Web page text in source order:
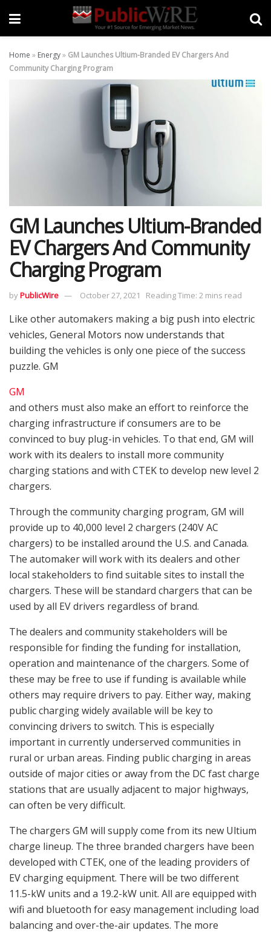
Home » Energy» GM Launches Ultium-Branded EV Chargers And
Community Charging Program
GM Launches Ultium-Branded
EV Chargers And Community
Charging Program
byPublicWire October 27, 2021 Reading Time: 2 mins read
Like other automakers making a big push into electric
vehicles, General Motors now understands that
building the vehicles is only one piece of the success
puzzle. GM
GM
and others must also make an effort to reinforce the
charging infrastructure if consumers are to be
convinced to buy plug-in vehicles. To that end, GM will
work with its dealers to install more community
charging stations and with CTEK to develop new level 2
chargers.
Through the community charging program, GM will
provide up to 40,000 level 2 chargers (240V AC
chargers) to be installed around the U.S. and Canada.
The automaker will work with its dealers and other
local stakeholders to find suitable sites to install the
chargers. These will be standard chargers that can be
used by all EV drivers regardless of brand.
The dealers and community stakeholders will be
responsible for finding the funding for installation,
operation and maintenance of the chargers. Some of
these may be free to use if funding is available while
others may require drivers to pay. Either way, making
public charging widely available will be key to
convincing drivers to switch. This is especially
important in currently underserved communities in
rural or urban areas. Finding public charging in areas
outside of major cities or away from the DC fast charge
stations that are usually adjacent to major highways,
can often be very difficult.
The chargers GM will supply come from its new Ultium
charge lineup. The three branded chargers have been
developed with CTEK, one of the leading providers of
EV charging equipment. There will be two different
11.5-kW units and a 19.2-kW unit. All are equipped with
wifi and bluetooth for easy management including load
balancing and over-the-air updates. The more